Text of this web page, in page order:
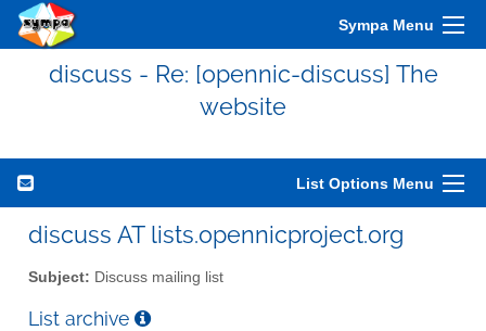
Sympa Menu
discuss - Re: [opennic-discuss] The
website
List Options Menu
discuss AT lists.opennicproject.org
Subject: Discuss mailing list
List archive